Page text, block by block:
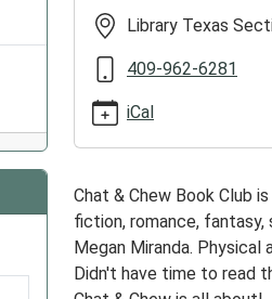
chew-
book-
club-
Chat
&
Book
Club
2026-
01-
Library Texas
409-962-6281
iCal
Chat & Chew Book Club
fiction, romance,
Megan Miranda.
Didn't have time to read